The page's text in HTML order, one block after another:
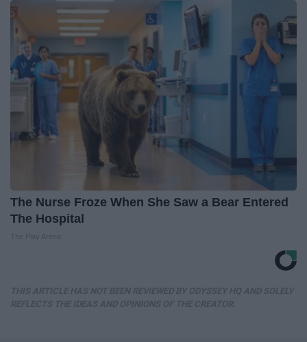
The Nurse Froze When She Saw a Bear Entered
The Hospital